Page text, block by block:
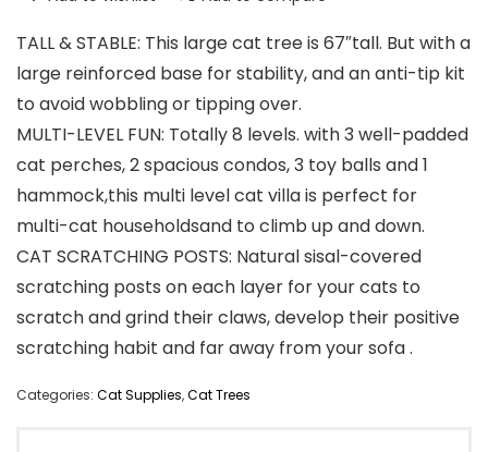
TALL & STABLE: This large cat tree is 67″tall. But with a
large reinforced base for stability, and an anti-tip kit
to avoid wobbling or tipping over.
MULTI-LEVEL FUN: Totally 8 levels. with 3 well-padded
cat perches, 2 spacious condos, 3 toy balls and 1
hammock,this multi level cat villa is perfect for
multi-cat householdsand to climb up and down.
CAT SCRATCHING POSTS: Natural sisal-covered
scratching posts on each layer for your cats to
scratch and grind their claws, develop their positive
scratching habit and far away from your sofa .
Categories: Cat Supplies,Cat Trees